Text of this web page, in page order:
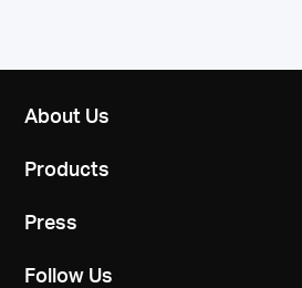
About Us
Products
Press
Follow Us